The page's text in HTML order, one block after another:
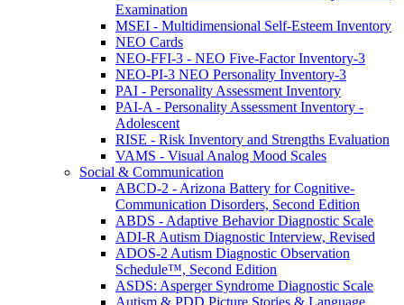
Examination
MSEI - Multidimensional Self-Esteem Inventory
NEO Cards
NEO-FFI-3 - NEO Five-Factor Inventory-3
NEO-PI-3 NEO Personality Inventory-3
PAI - Personality Assessment Inventory
PAI-A - Personality Assessment Inventory -
Adolescent
RISE - Risk Inventory and Strengths Evaluation
VAMS - Visual Analog Mood Scales
Social & Communication
ABCD-2 - Arizona Battery for Cognitive-
Communication Disorders, Second Edition
ABDS - Adaptive Behavior Diagnostic Scale
ADI-R Autism Diagnostic Interview, Revised
ADOS-2 Autism Diagnostic Observation
Schedule™, Second Edition
ASDS: Asperger Syndrome Diagnostic Scale